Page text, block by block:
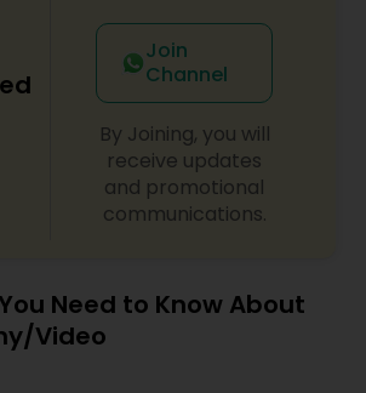
Join
Channel
By Joining, you will
receive updates
and promotional
communications.
Need to Know About
Video